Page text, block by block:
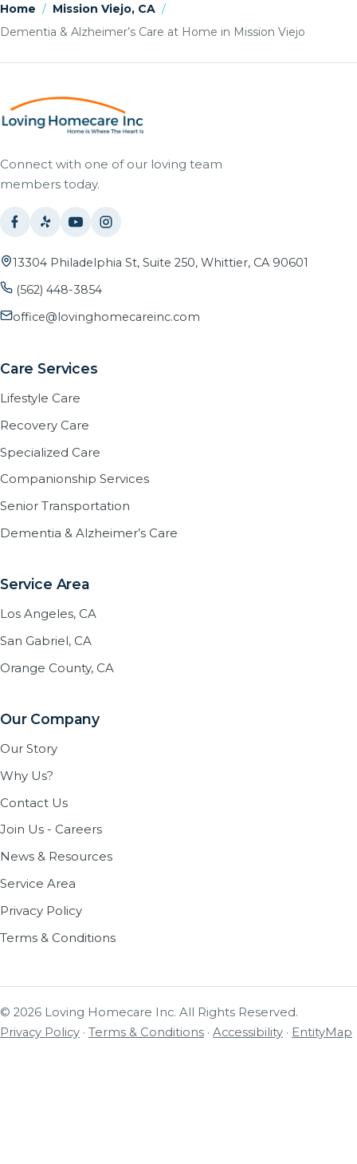
Home / Mission Viejo, CA /
Dementia & Alzheimer’s Care at Home in Mission Viejo
Connect with one of our loving team
members today.
13304 Philadelphia St, Suite 250, Whittier, CA 90601
(562) 448-3854
office@lovinghomecareinc.com
Care Services
Lifestyle Care
Recovery Care
Specialized Care
Companionship Services
Senior Transportation
Dementia & Alzheimer’s Care
Service Area
Los Angeles, CA
San Gabriel, CA
Orange County, CA
Our Company
Our Story
Why Us?
Contact Us
Join Us - Careers
News & Resources
Service Area
Privacy Policy
Terms & Conditions
© 2026 Loving Homecare Inc. All Rights Reserved.
Privacy Policy · Terms & Conditions · Accessibility · EntityMap